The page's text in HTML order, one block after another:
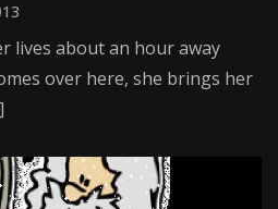
lives about an hour away
over here, she brings her